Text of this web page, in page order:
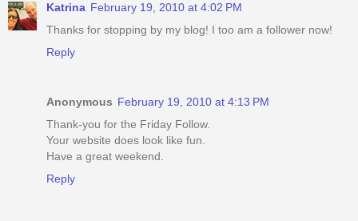
Katrina February 19, 2010 at 4:02 PM
Thanks for stopping by my blog! I too am a follower now!
Reply
Anonymous February 19, 2010 at 4:13 PM
Thank-you for the Friday Follow.
Your website does look like fun.
Have a great weekend.
Reply